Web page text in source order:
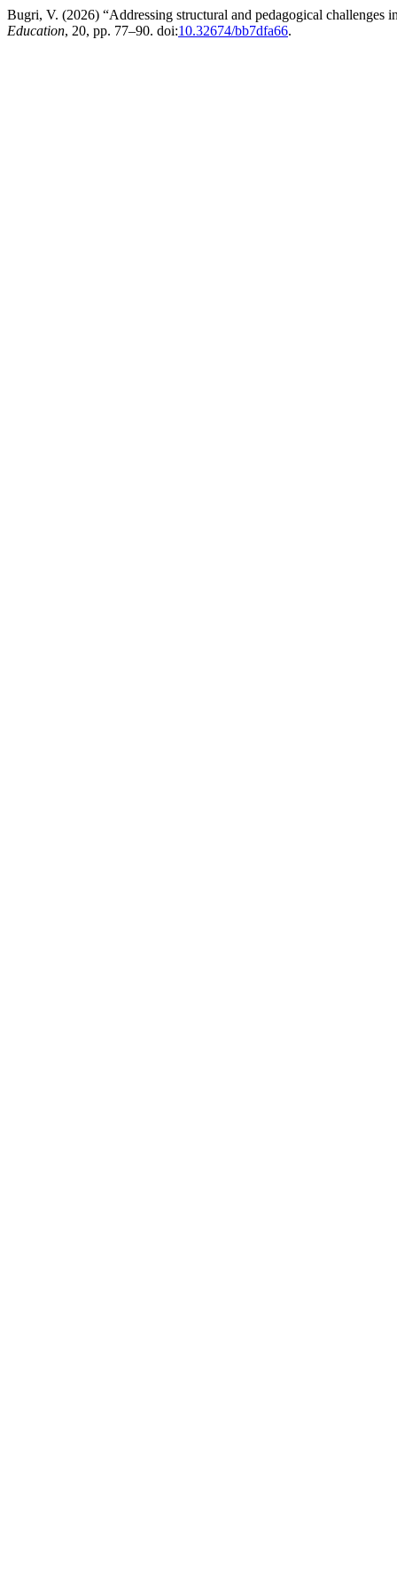
Bugri, V. (2026) “Addressing structural and pedagogical
Education, 20, pp. 77–90. doi:10.32674/bb7dfa66.